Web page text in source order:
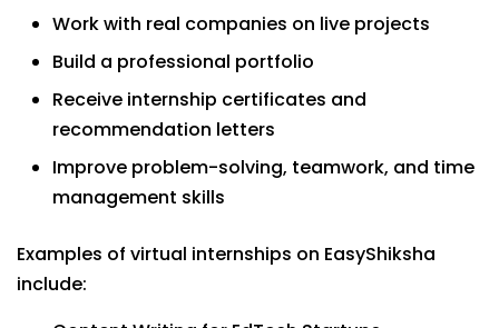
Work with real companies on live projects
Build a professional portfolio
Receive internship certificates and
recommendation letters
Improve problem-solving, teamwork, and time
management skills
Examples of virtual internships on EasyShiksha
include: